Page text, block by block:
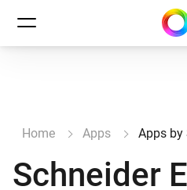
Home Apps Apps by
Schneider